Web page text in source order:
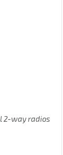
2-way radios